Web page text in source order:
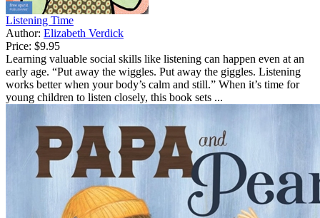
Listening Time
Author: Elizabeth Verdick
Price: $9.95
Learning valuable social skills like listening can happen even at an
early age. “Put away the wiggles. Put away the giggles. Listening
works better when your body’s calm and still.” When it’s time for
young children to listen closely, this book sets ...